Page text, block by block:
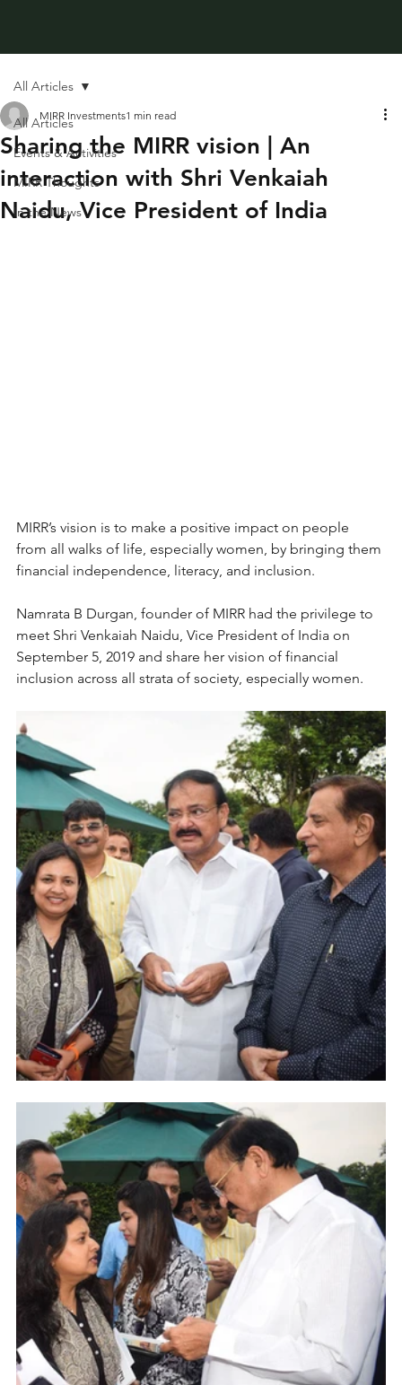
All Articles
Events & Activities
MIRR Thoughts
In the News
All Articles
Sharing the MIRR vision | An
interaction with Shri Venkaiah
Naidu, Vice President of India
MIRR Investments1 min read
MIRR’s vision is to make a positive impact on people
from all walks of life, especially women, by bringing them
financial independence, literacy, and inclusion.
Namrata B Durgan, founder of MIRR had the privilege to
meet Shri Venkaiah Naidu, Vice President of India on
September 5, 2019 and share her vision of financial
inclusion across all strata of society, especially women.